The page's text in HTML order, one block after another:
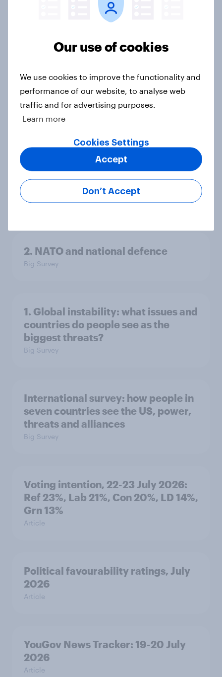
Europe public opinion tracker: top
4. Relations with the USA, and how
America looks to the rest of the
world
3. Where do people think power lies
in the world?
Big Survey
2. NATO and national defence
Big Survey
1. Global instability: what issues and
countries do people see as the
biggest threats?
Big Survey
International survey: how people in
seven countries see the US, power,
threats and alliances
Big Survey
Voting intention, 22-23 July 2026:
Ref 23%, Lab 21%, Con 20%, LD 14%,
Grn 13%
Article
Political favourability ratings, July
2026
Article
YouGov News Tracker: 19-20 July
2026
Article
Our use of cookies
We use cookies to improve the functionality and
performance of our website, to analyse web
traffic and for advertising purposes.
Learn more
Cookies Settings
Don’t Accept
Accept